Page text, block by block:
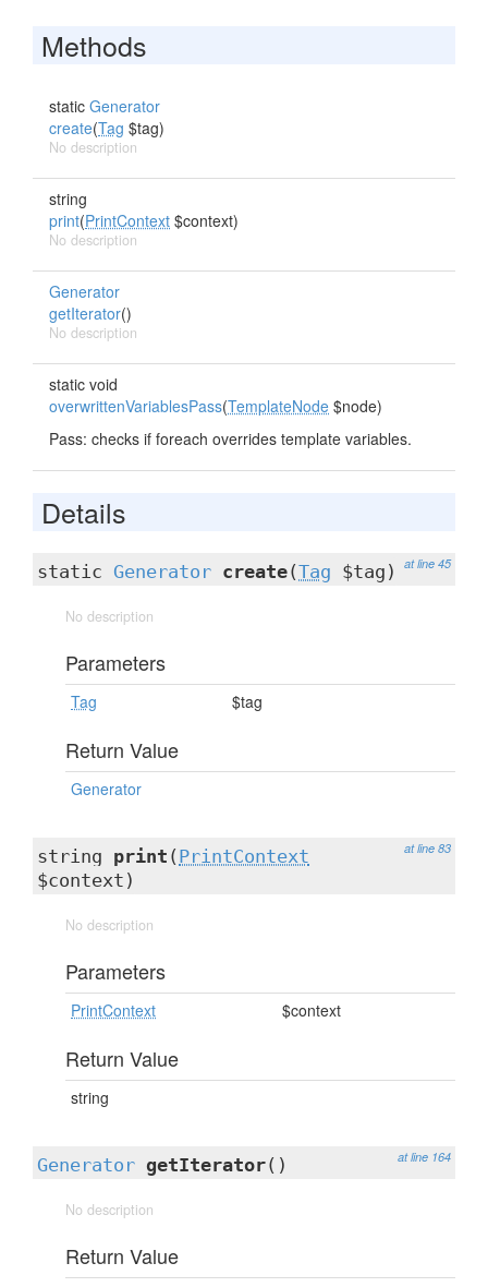
Methods
static Generator
create(Tag $tag)
No description
string
print(PrintContext $context)
No description
Generator
getIterator()
No description
static void
overwrittenVariablesPass(TemplateNode $node)
Pass: checks if foreach overrides template variables.
Details
at line 45
static Generator create(Tag $tag)
No description
Parameters
Tag $tag
Return Value
Generator
at line 83
string print ( PrintContext
$context)
No description
Parameters
PrintContext $context
Return Value
string
at line 164
Generator getIterator()
No description
Return Value